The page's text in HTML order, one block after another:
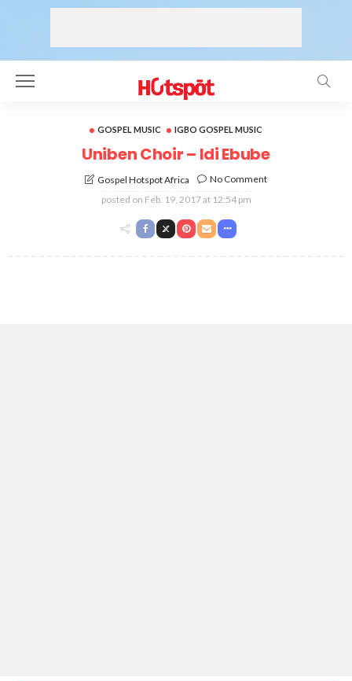
GOSPEL MUSIC IGBO GOSPEL MUSIC
Uniben Choir – Idi Ebube
Gospel Hotspot Africa
No Comment
posted on Feb. 19, 2017 at 12:54 pm